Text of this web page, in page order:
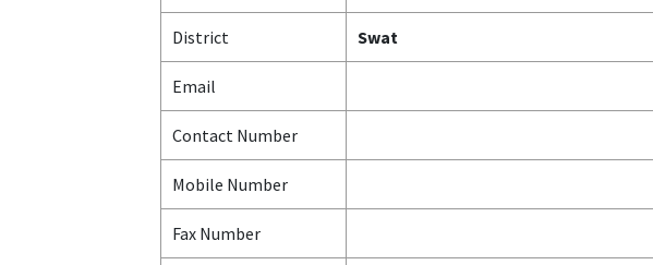
District Swat
Email
Contact Number
Mobile Number
Fax Number